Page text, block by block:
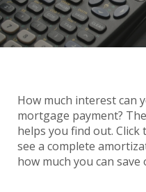
Mortgage
How much interest can
mortgage payment?
helps you find out.
see a complete
how much you can